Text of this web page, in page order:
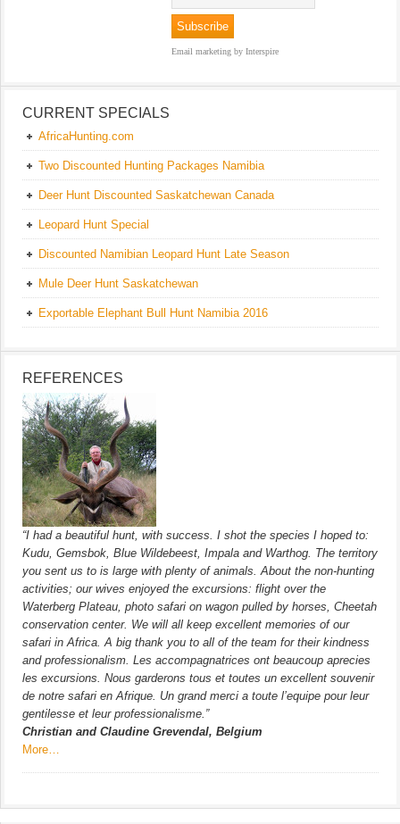
Email marketing by Interspire
CURRENT SPECIALS
AfricaHunting.com
Two Discounted Hunting Packages Namibia
Deer Hunt Discounted Saskatchewan Canada
Leopard Hunt Special
Discounted Namibian Leopard Hunt Late Season
Mule Deer Hunt Saskatchewan
Exportable Elephant Bull Hunt Namibia 2016
REFERENCES
“I had a beautiful hunt, with success. I shot the species I hoped to:
Kudu, Gemsbok, Blue Wildebeest, Impala and Warthog. The territory
you sent us to is large with plenty of animals. About the non-hunting
activities; our wives enjoyed the excursions: flight over the
Waterberg Plateau, photo safari on wagon pulled by horses, Cheetah
conservation center. We will all keep excellent memories of our
safari in Africa. A big thank you to all of the team for their kindness
and professionalism. Les accompagnatrices ont beaucoup aprecies
les excursions. Nous garderons tous et toutes un excellent souvenir
de notre safari en Afrique. Un grand merci a toute l’equipe pour leur
gentilesse et leur professionalisme.”
Christian and Claudine Grevendal, Belgium
More…